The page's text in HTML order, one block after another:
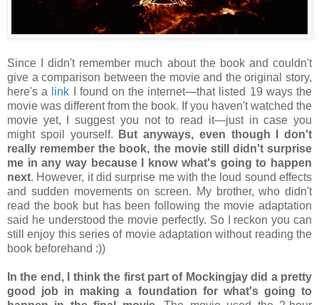
Since I didn't remember much about the book and couldn't
give a comparison between the movie and the original story,
here's a
link I found on the internet—that listed 19 ways the
movie was different from the book. If you haven't watched the
movie yet, I suggest you not to read it—just in case you
might spoil yourself.
But anyways, even though I don't
really remember the book, the movie still didn't surprise
me in any way because I know what's going to happen
next. However, it did surprise me with the loud sound effects
and sudden movements on screen. My brother, who didn't
read the book but has been following the movie adaptation
said he understood the movie perfectly. So I reckon you can
still enjoy this series of movie adaptation without reading the
book beforehand :))
In the end, I think the first part of Mockingjay did a pretty
good job in making a foundation for what's going to